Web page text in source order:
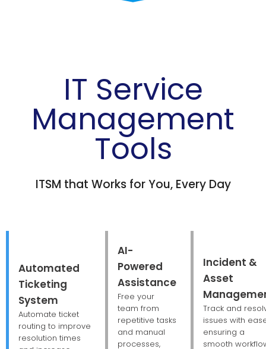
IT Service
Management
Tools
ITSM that Works for You, Every Day
Automated
Ticketing
System
Automate ticket
routing to improve
resolution times
AI-
Powered
Assistance
Free your
team from
repetitive tasks
and manual
processes,
Incident &
Asset
Track and
issues with
ensuring a
smooth